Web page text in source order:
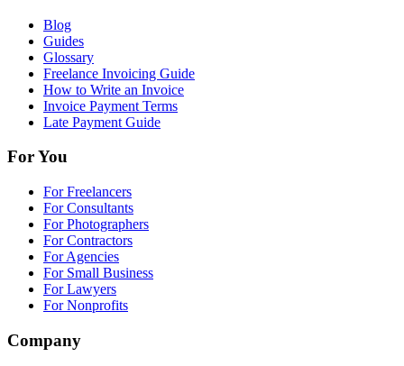
Blog
Guides
Glossary
Freelance Invoicing Guide
How to Write an Invoice
Invoice Payment Terms
Late Payment Guide
For You
For Freelancers
For Consultants
For Photographers
For Contractors
For Agencies
For Small Business
For Lawyers
For Nonprofits
Company